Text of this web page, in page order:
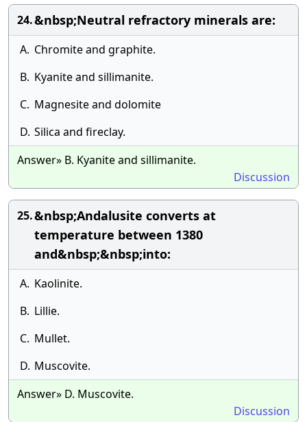
24.&nbsp;Neutral refractory minerals are:
A. Chromite and graphite.
B. Kyanite and sillimanite.
C. Magnesite and dolomite
D. Silica and fireclay.
Answer» B. Kyanite and sillimanite.
Discussion
25.&nbsp;Andalusite converts at
temperature between 1380
and&nbsp;&nbsp;into:
A. Kaolinite.
B. Lillie.
C. Mullet.
D. Muscovite.
Answer» D. Muscovite.
Discussion